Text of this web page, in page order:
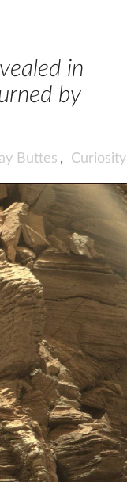
in
by
Buttes , Curiosity